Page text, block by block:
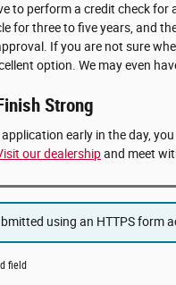
to perform a credit check for
for three to five years, and
If you are not sure
option. We may even
Strong
early in the day,
our dealershipand meet
using an HTTPS form
field